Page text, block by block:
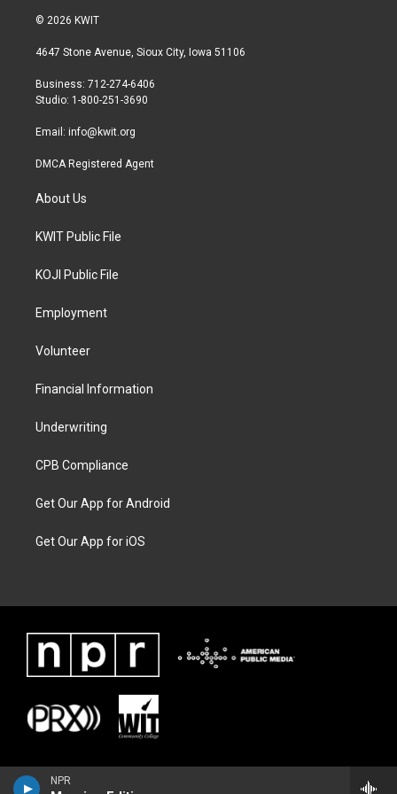
NPR
i
t
r
a
r
a
b
© 2026 KWIT
4647 Stone Avenue, Sioux City, Iowa 51106
Business: 712-274-6406
Studio: 1-800-251-3690
Email: info@kwit.org
DMCA Registered Agent
About Us
KWIT Public File
KOJI Public File
Employment
Volunteer
Financial Information
Underwriting
CPB Compliance
Get Our App for Android
Get Our App for iOS